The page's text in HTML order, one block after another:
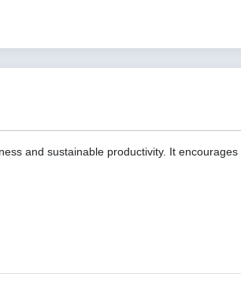
and sustainable productivity. It